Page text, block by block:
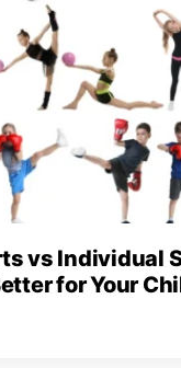
vs Individual
for Your